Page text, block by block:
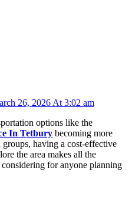
26, 2026 At 3:02 am
options like the
In Tetbury becoming more
groups, having a cost-effective
the area makes all the
for anyone planning